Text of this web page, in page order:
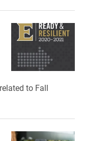
to Fall